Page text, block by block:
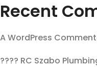
Recent
A WordPress
???? RC Szabo